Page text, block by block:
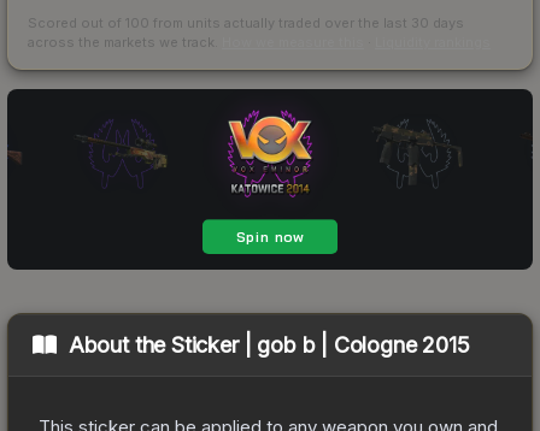
Scored out of 100 from units actually traded over the last 30 days
across the markets we track.
About theSticker | gob b | Cologne 2015
This sticker can be applied to any weapon you own and